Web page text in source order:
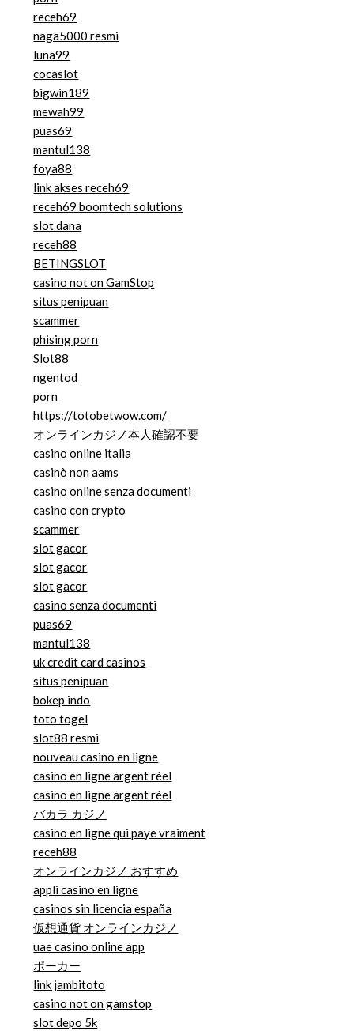
receh69
naga5000 resmi
luna99
cocaslot
bigwin189
mewah99
puas69
mantul138
foya88
link akses receh69
receh69 boomtech solutions
slot dana
receh88
BETINGSLOT
casino not on GamStop
situs penipuan
scammer
phising porn
Slot88
ngentod
porn
https://totobetwow.com/
オンラインカジノ本人確認不要
casino online italia
casinò non aams
casino online senza documenti
casino con crypto
scammer
slot gacor
slot gacor
slot gacor
casino senza documenti
puas69
mantul138
uk credit card casinos
situs penipuan
bokep indo
toto togel
slot88 resmi
nouveau casino en ligne
casino en ligne argent réel
casino en ligne argent réel
バカラ カジノ
casino en ligne qui paye vraiment
receh88
オンラインカジノ おすすめ
appli casino en ligne
casinos sin licencia españa
仮想通貨 オンラインカジノ
uae casino online app
ポーカー
link jambitoto
casino not on gamstop
slot depo 5k